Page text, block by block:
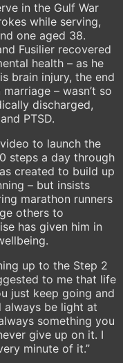
in the Gulf War
while serving,
one aged 38.
Fusilier recovered
health – as he
brain injury, the end
– wasn’t so
discharged,
PTSD.
to launch the
steps a day through
created to build up
– but insists
marathon runners
others to
has given him in
up to the Step 2
to me that life
just keep going and
always be light at
something you
give up on it. I
minute of it.”